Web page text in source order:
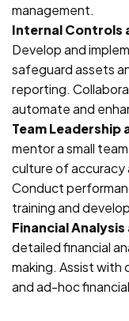
management.
Internal Controls
Develop and
safeguard assets
reporting.
automate and
Team Leadership
mentor a small
culture of accuracy
Conduct
training and
Financial
detailed financial
making. Assist
and ad-hoc